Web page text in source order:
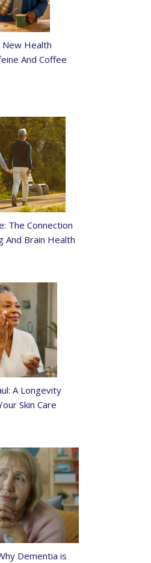
New Health
And Coffee
The Connection
And Brain Health
A Longevity
Skin Care
Dementia is